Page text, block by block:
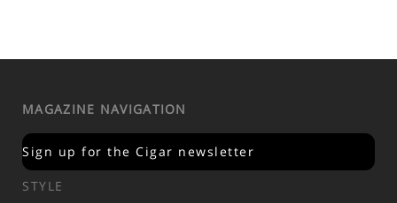
MAGAZINE NAVIGATION
Sign up for the Cigar newsletter
STYLE